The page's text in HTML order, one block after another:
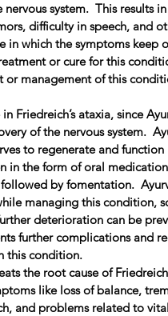
system. This results in
difficulty in speech, and
in which the symptoms keep
or cure for this
management of this
Friedreich’s ataxia, since
of the nervous system.
to regenerate and function
in the form of oral
by fomentation.
managing this condition,
deterioration can be
further complications and
this condition.
the root cause of
like loss of balance,
and problems related to